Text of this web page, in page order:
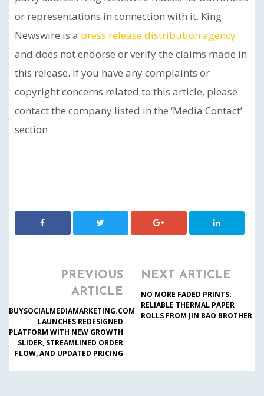
or representations in connection with it. King
Newswire is a press release distribution agency
and does not endorse or verify the claims made in
this release. If you have any complaints or
copyright concerns related to this article, please
contact the company listed in the ‘Media Contact’
section
PREVIOUS
ARTICLE
BUYSOCIALMEDIAMARKETING.COM
LAUNCHES REDESIGNED
PLATFORM WITH NEW GROWTH
SLIDER, STREAMLINED ORDER
FLOW, AND UPDATED PRICING
NEXT ARTICLE
NO MORE FADED PRINTS:
RELIABLE THERMAL PAPER
ROLLS FROM JIN BAO BROTHER